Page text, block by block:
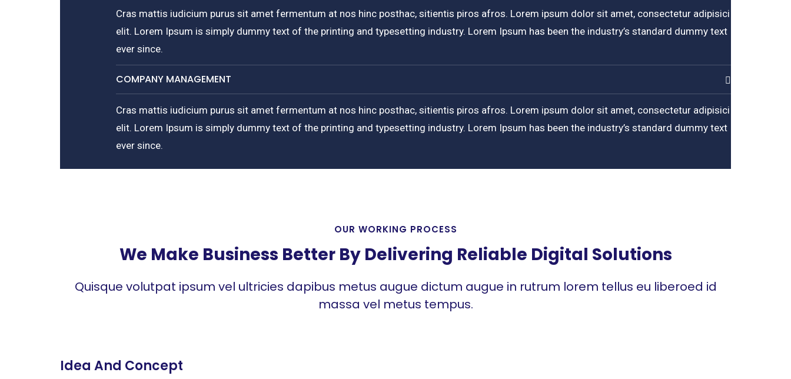
Cras mattis iudicium purus sit amet fermentum at nos hinc posthac, sitientis piros afros. Lorem ipsum dolor sit amet, consectetur adipisici
elit. Lorem Ipsum is simply dummy text of the printing and typesetting industry. Lorem Ipsum has been the industry’s standard dummy text
ever since.
COMPANY MANAGEMENT
Cras mattis iudicium purus sit amet fermentum at nos hinc posthac, sitientis piros afros. Lorem ipsum dolor sit amet, consectetur adipisici
elit. Lorem Ipsum is simply dummy text of the printing and typesetting industry. Lorem Ipsum has been the industry’s standard dummy text
ever since.
OUR WORKING PROCESS
We Make Business Better By Delivering Reliable Digital Solutions
Quisque volutpat ipsum vel ultricies dapibus metus augue dictum augue in rutrum lorem tellus eu liberoed id
massa vel metus tempus.
Idea And Concept